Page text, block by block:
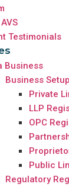
Testimonials
Business
Business Setup
Private
LLP
OPC
Public
Regulatory